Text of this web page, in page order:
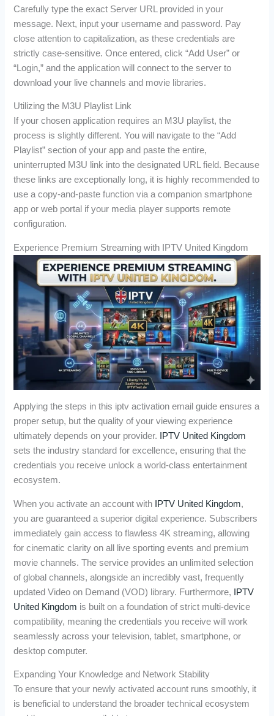
Carefully type the exact Server URL provided in your
message. Next, input your username and password. Pay
close attention to capitalization, as these credentials are
strictly case-sensitive. Once entered, click “Add User” or
“Login,” and the application will connect to the server to
download your live channels and movie libraries.
Utilizing the M3U Playlist Link
If your chosen application requires an M3U playlist, the
process is slightly different. You will navigate to the “Add
Playlist” section of your app and paste the entire,
uninterrupted M3U link into the designated URL field. Because
these links are exceptionally long, it is highly recommended to
use a copy-and-paste function via a companion smartphone
app or web portal if your media player supports remote
configuration.
Experience Premium Streaming with IPTV United Kingdom
Applying the steps in this iptv activation email guide ensures a
proper setup, but the quality of your viewing experience
ultimately depends on your provider.
IPTV United Kingdom
sets the industry standard for excellence, ensuring that the
credentials you receive unlock a world-class entertainment
ecosystem.
When you activate an account with IPTV United Kingdom,
you are guaranteed a superior digital experience. Subscribers
immediately gain access to flawless 4K streaming, allowing
for cinematic clarity on all live sporting events and premium
movie channels. The service provides an unlimited selection
of global channels, alongside an incredibly vast, frequently
updated Video on Demand (VOD) library. Furthermore, IPTV
United Kingdom is built on a foundation of strict multi-device
compatibility, meaning the credentials you receive will work
seamlessly across your television, tablet, smartphone, or
desktop computer.
Expanding Your Knowledge and Network Stability
To ensure that your newly activated account runs smoothly, it
is beneficial to understand the broader technical ecosystem